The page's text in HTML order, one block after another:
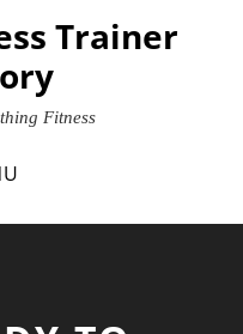
Trainer
Fitness